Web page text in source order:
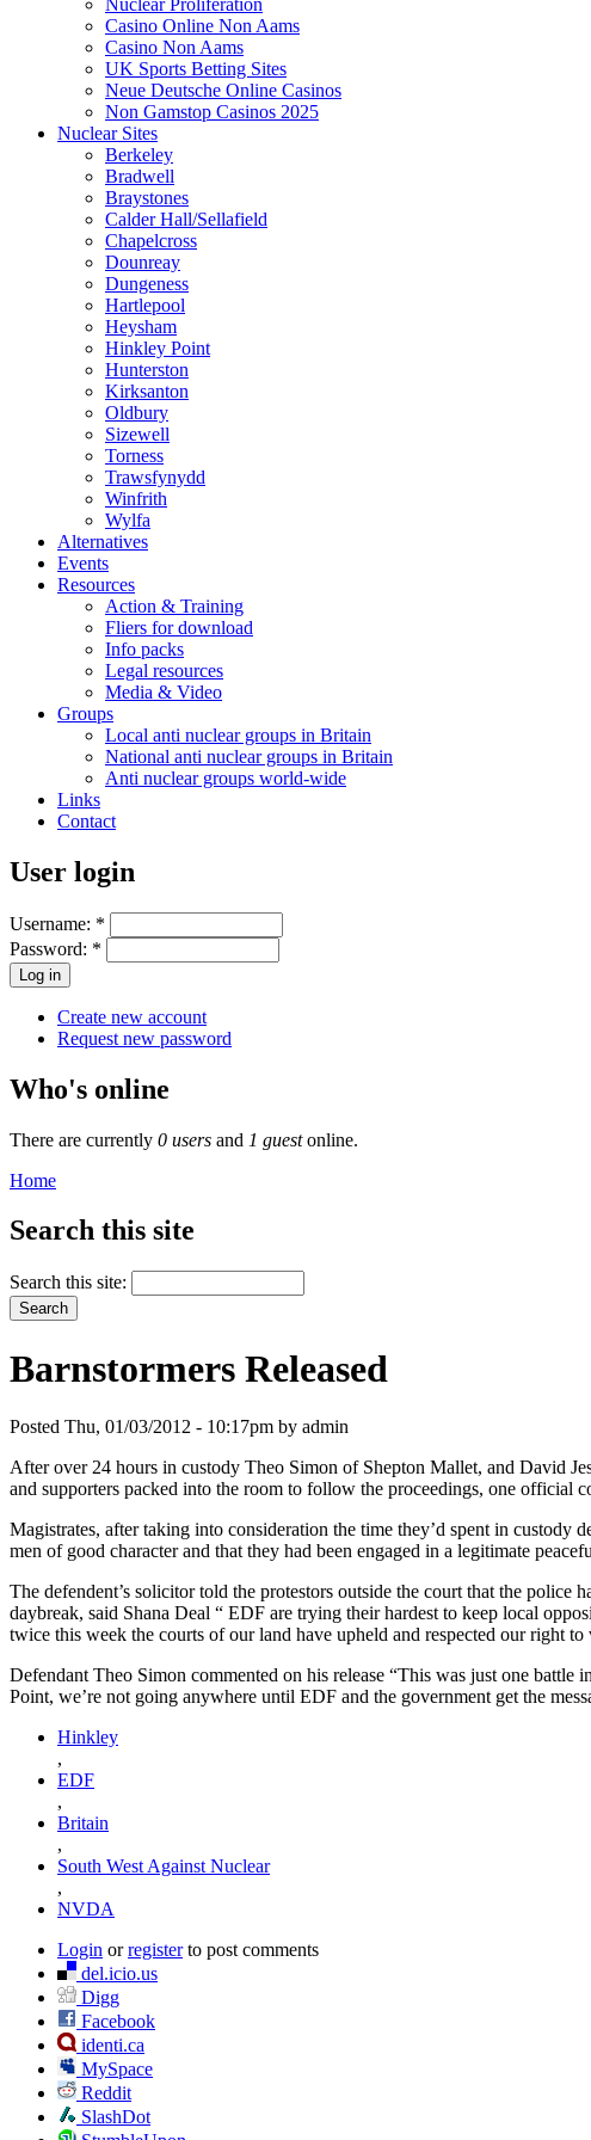
Casino Online Non Aams
Casino Non Aams
UK Sports Betting Sites
Neue Deutsche Online Casinos
Non Gamstop Casinos 2025
Nuclear Sites
Berkeley
Bradwell
Braystones
Calder Hall/Sellafield
Chapelcross
Dounreay
Dungeness
Hartlepool
Heysham
Hinkley Point
Hunterston
Kirksanton
Oldbury
Sizewell
Torness
Trawsfynydd
Winfrith
Wylfa
Alternatives
Events
Resources
Action & Training
Fliers for download
Info packs
Legal resources
Media & Video
Groups
Local anti nuclear groups in Britain
National anti nuclear groups in Britain
Anti nuclear groups world-wide
Links
Contact
User login
Username: *
Password: *
Create new account
Request new password
Who's online
There are currently 0 users and 1 guestonline.
Home
Search this site
Search this site:
Barnstormers Released
Posted Thu, 01/03/2012 - 10:17pm by admin
After over 24 hours in custody Theo Simon of Shepton Mallet, and David
and supporters packed into the room to follow the proceedings, one official
Magistrates, after taking into consideration the time they’d spent in custody
men of good character and that they had been engaged in a legitimate
The defendent’s solicitor told the protestors outside the court that the
daybreak, said Shana Deal “ EDF are trying their hardest to keep local
twice this week the courts of our land have upheld and respected our right to
Defendant Theo Simon commented on his release “This was just one
Point, we’re not going anywhere until EDF and the government get the
Hinkley
,
EDF
,
Britain
,
South West Against Nuclear
,
NVDA
Login orregisterto post comments
del.icio.us
Digg
Facebook
identi.ca
MySpace
Reddit
SlashDot